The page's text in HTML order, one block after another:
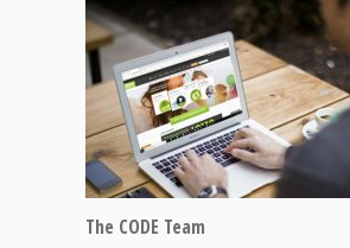
The CODE Team